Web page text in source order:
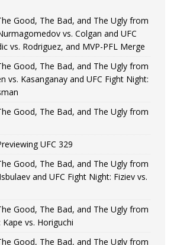
Good, The Bad, and The Ugly from
vs. Colgan and UFC
vs. Rodriguez, and MVP-PFL Merge
Good, The Bad, and The Ugly from
vs. Kasanganay and UFC Fight Night:
Good, The Bad, and The Ugly from
UFC 329
Good, The Bad, and The Ugly from
and UFC Fight Night: Fiziev vs.
Good, The Bad, and The Ugly from
vs. Horiguchi
Good, The Bad, and The Ugly from